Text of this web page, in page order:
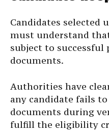
Candidates selected
must understand
subject to
documents.
Authorities have
any candidate fails
documents during
fulfill the eligibility